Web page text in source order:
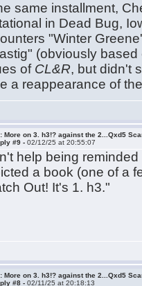
same installment,
in Dead Bug,
"Winter
(obviously
of CL&R, but didn't
a reappearance of
More on 3. h3!? against the 2...Qxd5
#9 -02/12/25 at 20:55:07
help being
a book (one of a
Out! It's 1. h3."
More on 3. h3!? against the 2...Qxd5
#8 -02/11/25 at 20:18:13